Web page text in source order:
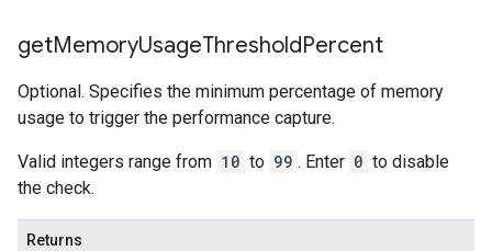
getMemoryUsageThresholdPercent
Optional. Specifies the minimum percentage of memory
usage to trigger the performance capture.
Valid integers range from 10 to 99 . Enter 0 to disable
the check.
Returns